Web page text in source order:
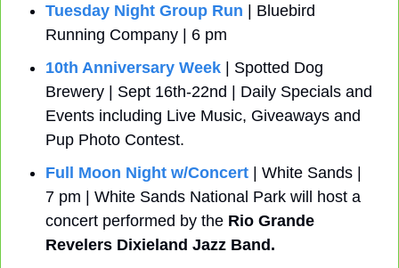
Tuesday Night Group Run | Bluebird
Running Company | 6 pm
10th Anniversary Week | Spotted Dog
Brewery | Sept 16th-22nd | Daily Specials and
Events including Live Music, Giveaways and
Pup Photo Contest.
Full Moon Night w/Concert | White Sands |
7 pm | White Sands National Park will host a
concert performed by the Rio Grande
Revelers Dixieland Jazz Band.